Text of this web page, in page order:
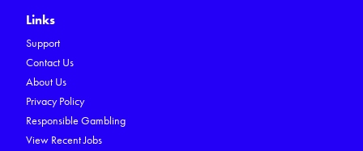
Links
Support
Contact Us
About Us
Privacy Policy
Responsible Gambling
View Recent Jobs